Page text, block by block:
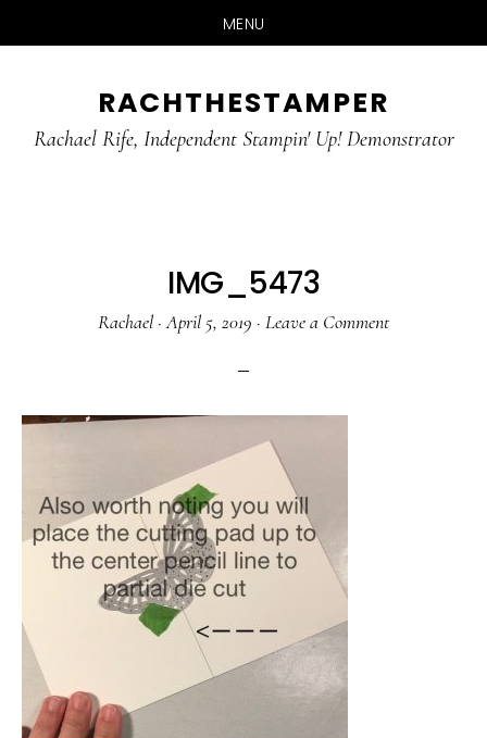
MENU
main
primary
RACHTHESTAMPER
Rachael Rife, Independent Stampin' Up! Demonstrator
IMG_5473
Rachael ·April 5, 2019 · Leave a Comment